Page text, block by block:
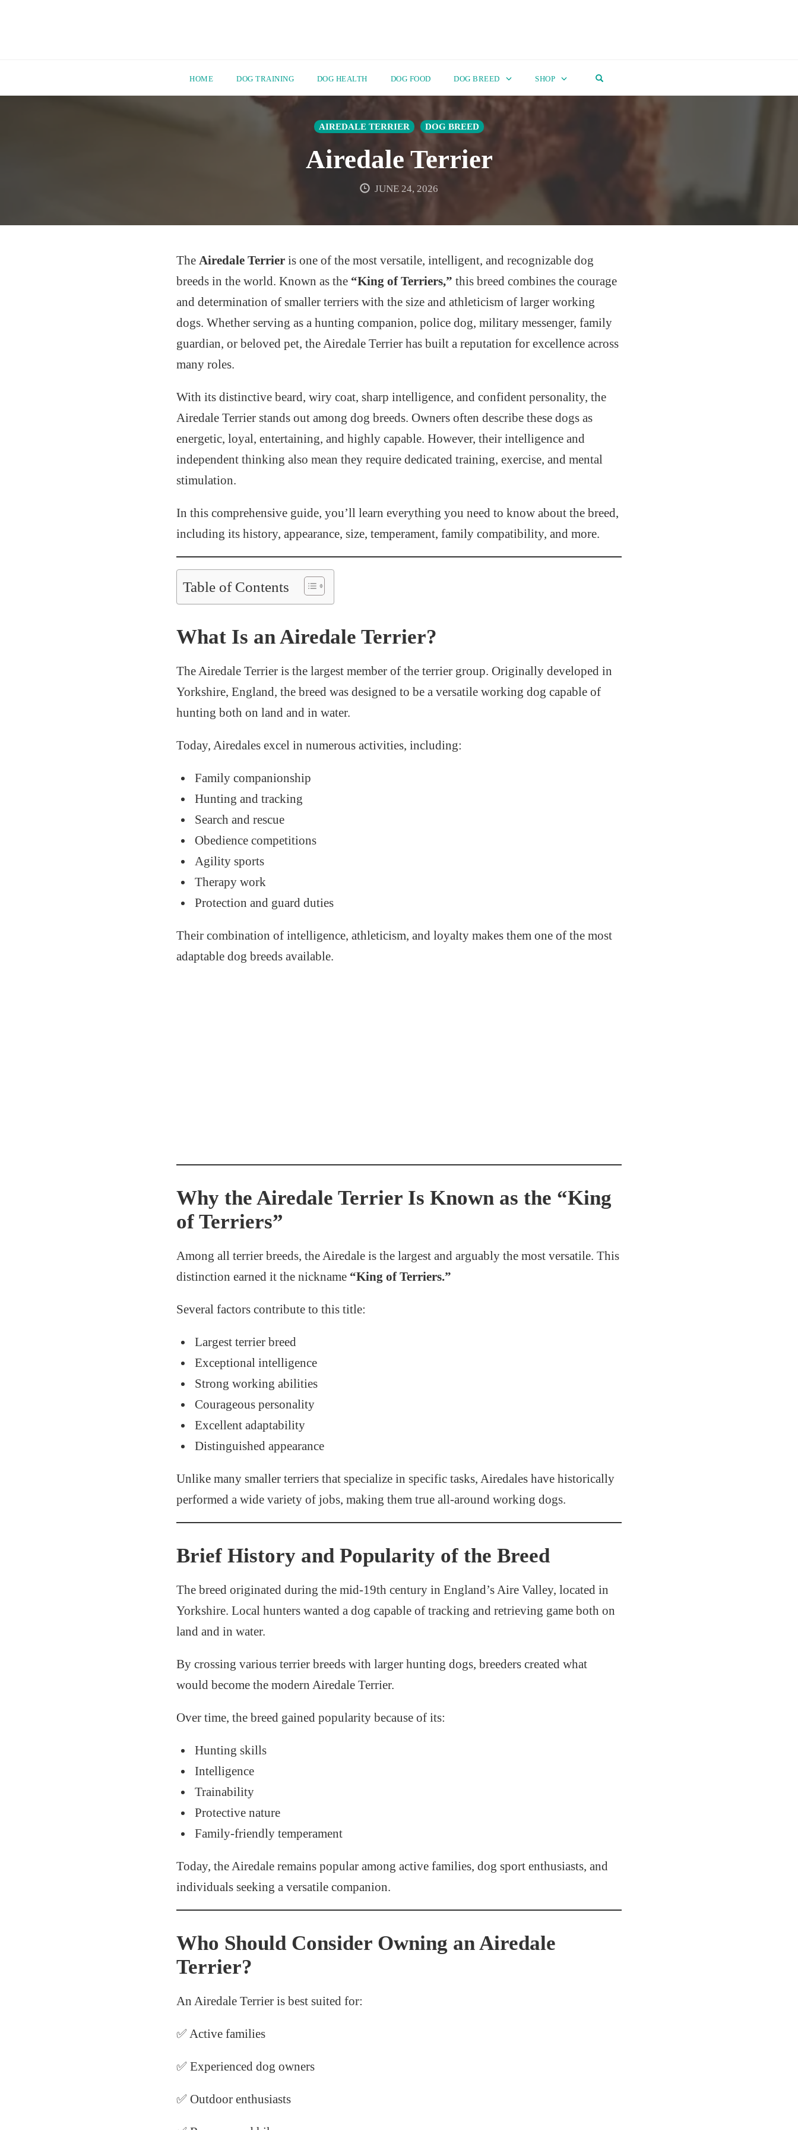
HOME DOG TRAINING DOG HEALTH DOG FOOD DOG BREED SHOP
AIREDALE TERRIER DOG BREED
Airedale Terrier
JUNE 24, 2026
The Airedale Terrier is one of the most versatile, intelligent, and recognizable dog
breeds in the world. Known as the “King of Terriers,” this breed combines the courage
and determination of smaller terriers with the size and athleticism of larger working
dogs. Whether serving as a hunting companion, police dog, military messenger, family
guardian, or beloved pet, the Airedale Terrier has built a reputation for excellence across
many roles.
With its distinctive beard, wiry coat, sharp intelligence, and confident personality, the
Airedale Terrier stands out among dog breeds. Owners often describe these dogs as
energetic, loyal, entertaining, and highly capable. However, their intelligence and
independent thinking also mean they require dedicated training, exercise, and mental
stimulation.
In this comprehensive guide, you’ll learn everything you need to know about the breed,
including its history, appearance, size, temperament, family compatibility, and more.
Table of Contents
What Is an Airedale Terrier?
The Airedale Terrier is the largest member of the terrier group. Originally developed in
Yorkshire, England, the breed was designed to be a versatile working dog capable of
hunting both on land and in water.
Today, Airedales excel in numerous activities, including:
Family companionship
Hunting and tracking
Search and rescue
Obedience competitions
Agility sports
Therapy work
Protection and guard duties
Their combination of intelligence, athleticism, and loyalty makes them one of the most
adaptable dog breeds available.
Why the Airedale Terrier Is Known as the “King
of Terriers”
Among all terrier breeds, the Airedale is the largest and arguably the most versatile. This
distinction earned it the nickname “King of Terriers.”
Several factors contribute to this title:
Largest terrier breed
Exceptional intelligence
Strong working abilities
Courageous personality
Excellent adaptability
Distinguished appearance
Unlike many smaller terriers that specialize in specific tasks, Airedales have historically
performed a wide variety of jobs, making them true all-around working dogs.
Brief History and Popularity of the Breed
The breed originated during the mid-19th century in England’s Aire Valley, located in
Yorkshire. Local hunters wanted a dog capable of tracking and retrieving game both on
land and in water.
By crossing various terrier breeds with larger hunting dogs, breeders created what
would become the modern Airedale Terrier.
Over time, the breed gained popularity because of its:
Hunting skills
Intelligence
Trainability
Protective nature
Family-friendly temperament
Today, the Airedale remains popular among active families, dog sport enthusiasts, and
individuals seeking a versatile companion.
Who Should Consider Owning an Airedale
Terrier?
An Airedale Terrier is best suited for:
✅ Active families
✅ Experienced dog owners
✅ Outdoor enthusiasts